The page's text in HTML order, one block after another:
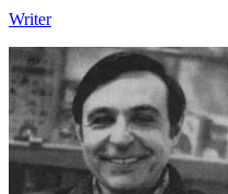
Writer